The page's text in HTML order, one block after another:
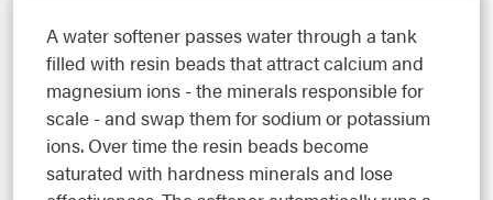
A water softener passes water through a tank
filled with resin beads that attract calcium and
magnesium ions - the minerals responsible for
scale - and swap them for sodium or potassium
ions. Over time the resin beads become
saturated with hardness minerals and lose